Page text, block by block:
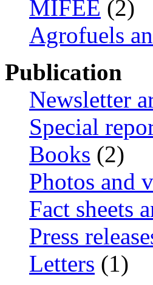
MIFEE (2)
Agrofuels
Publication
Newsletter
Special
Books (2)
Photos and
Fact sheets
Press
Letters (1)